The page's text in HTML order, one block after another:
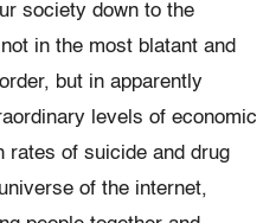
society down to the
in the most blatant and
but in apparently
levels of economic
rates of suicide and drug
of the internet,